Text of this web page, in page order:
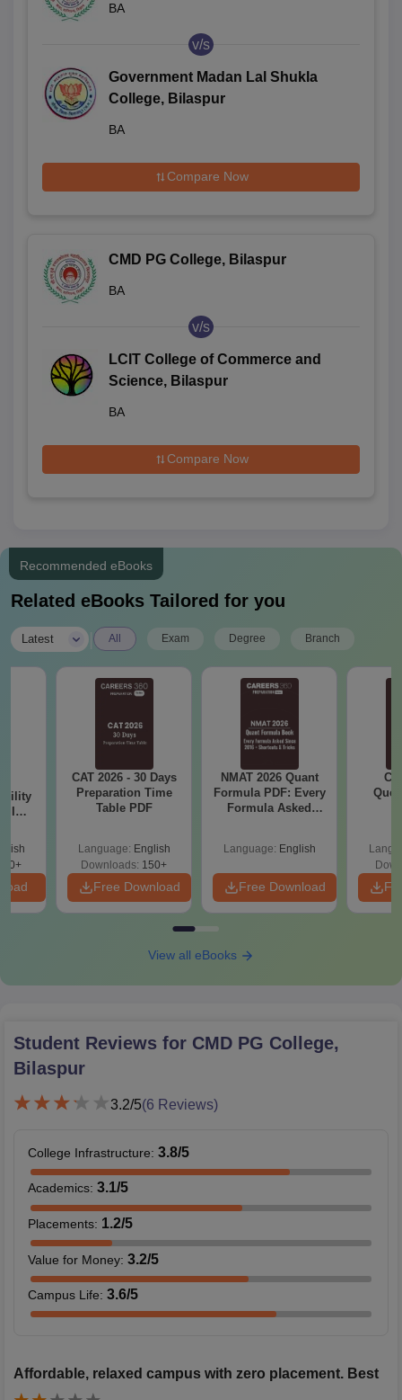
BA
v/s
Government Madan Lal Shukla
College, Bilaspur
BA
Compare Now
CMD PG College, Bilaspur
BA
v/s
LCIT College of Commerce and
Science, Bilaspur
BA
Compare Now
Recommended eBooks
Related eBooks Tailored for you
Latest All Exam Degree Branch
IIM
CAT 2026 - 30 Days
Preparation Time
Table PDF
Language: English
Downloads: 150+
Free Download
NMAT 2026 Quant
Formula PDF: Every
Formula Asked
Language: English
Free Download
View all eBooks
Student Reviews for CMD PG College,
Bilaspur
3.2/5(6 Reviews)
College Infrastructure: 3.8/5
Academics: 3.1/5
Placements: 1.2/5
Value for Money: 3.2/5
Campus Life: 3.6/5
Affordable, relaxed campus with zero placement. Best